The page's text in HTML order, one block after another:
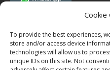
Cookie
To provide the best experiences,
store and/or access device
technologies will allow us to
unique IDs on this site. Not
(Tel. +31 85 060 90 95, we do
Postal address:
NumisCollect
Postbus 127